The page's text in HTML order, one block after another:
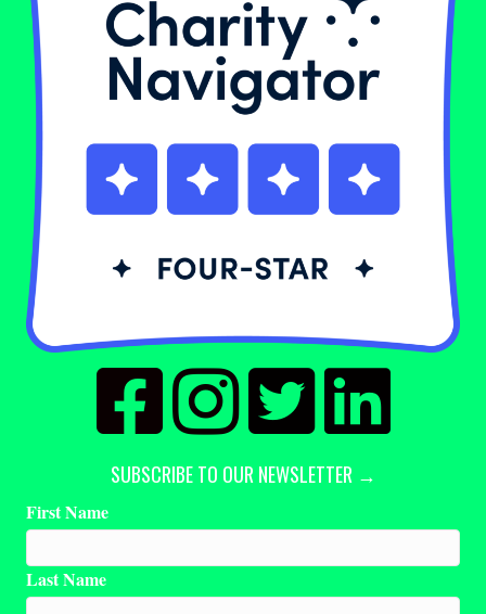
SUBSCRIBE TO OUR NEWSLETTER →
First Name
Last Name